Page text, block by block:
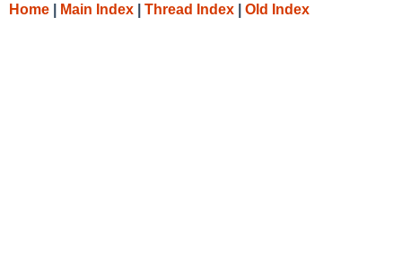
Home Main Index Thread Index Old Index